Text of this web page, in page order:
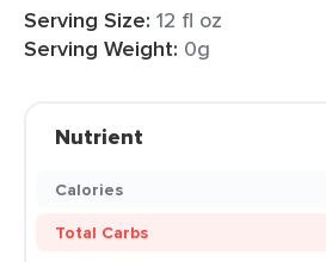
Serving Size: 12 fl oz
Serving Weight: 0g
Nutrient
Calories
Total Carbs